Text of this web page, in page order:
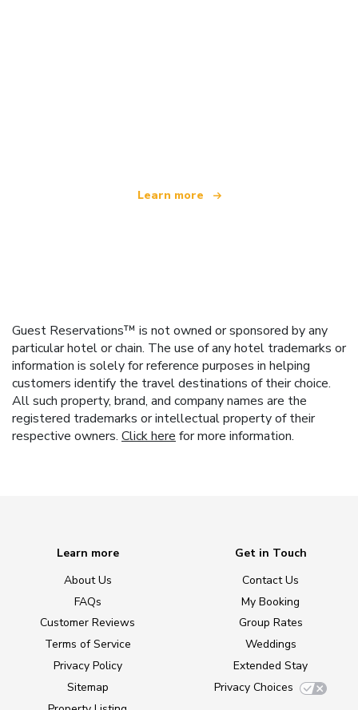
Learn more
Guest Reservations™ is not owned or sponsored by any
particular hotel or chain. The use of any hotel trademarks or
information is solely for reference purposes in helping
customers identify the travel destinations of their choice.
All such property, brand, and company names are the
registered trademarks or intellectual property of their
respective owners. Click here for more information.
Learn more
About Us
FAQs
Customer Reviews
Terms of Service
Privacy Policy
Sitemap
Get in Touch
Contact Us
My Booking
Group Rates
Weddings
Extended Stay
Privacy Choices